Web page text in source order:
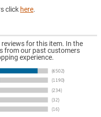
click here.
for this item. In the
from our past customers
experience.